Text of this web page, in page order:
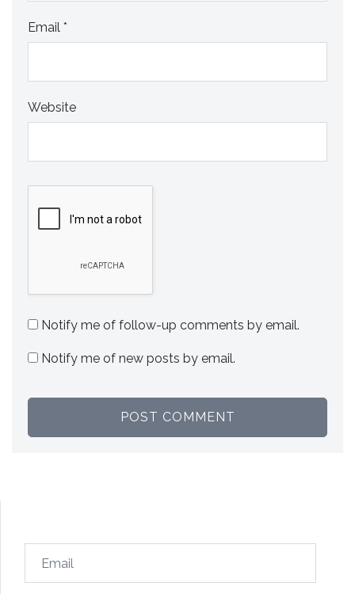
Email *
Website
Notify me of follow-up comments by email.
Notify me of new posts by email.